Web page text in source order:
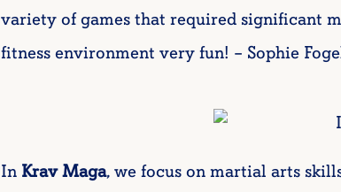
variety of games that required significant
fitness environment very fun! – Sophie
In Krav Maga, we focus on martial arts